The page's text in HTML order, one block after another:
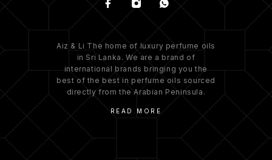
Aiz & Li The home of luxury perfume oils
in Sri Lanka. We are a brand of
international brands bringing you the
best of the best in perfume oils sourced
directly from the Arabian Peninsula.
READ MORE